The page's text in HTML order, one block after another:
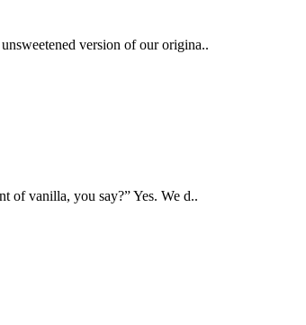
version of our origina..
vanilla, you say?” Yes. We d..